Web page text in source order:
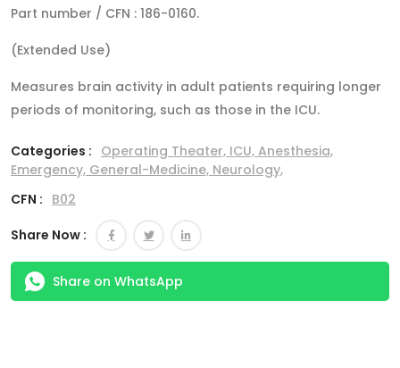
Part number / CFN : 186-0160.
(Extended Use)
Measures brain activity in adult patients requiring longer
periods of monitoring, such as those in the ICU.
Categories : Operating Theater, ICU, Anesthesia,
Emergency, General-Medicine, Neurology,
CFN : B02
Share Now :
Share on WhatsApp